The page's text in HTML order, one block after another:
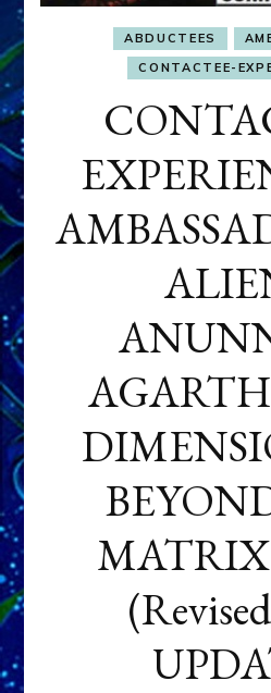
ABDUCTEES
CONTACTEE-